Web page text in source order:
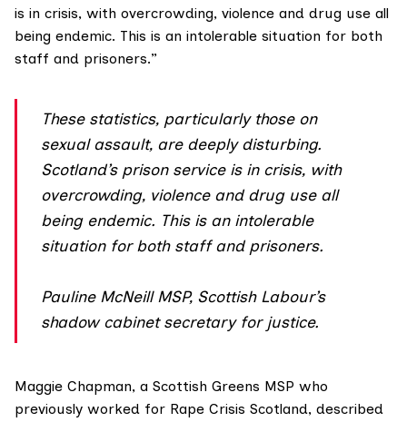
is in crisis, with overcrowding, violence and drug use all
being endemic. This is an intolerable situation for both
staff and prisoners.”
These statistics, particularly those on
sexual assault, are deeply disturbing.
Scotland’s prison service is in crisis, with
overcrowding, violence and drug use all
being endemic. This is an intolerable
situation for both staff and prisoners.
Pauline McNeill MSP, Scottish Labour’s
shadow cabinet secretary for justice.
Maggie Chapman, a Scottish Greens MSP who
previously worked for Rape Crisis Scotland, described